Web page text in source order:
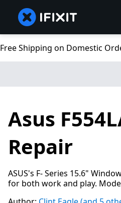
Free Shipping on Domestic
Asus
Repair
ASUS's F- Series 15.6"
for both work and play.